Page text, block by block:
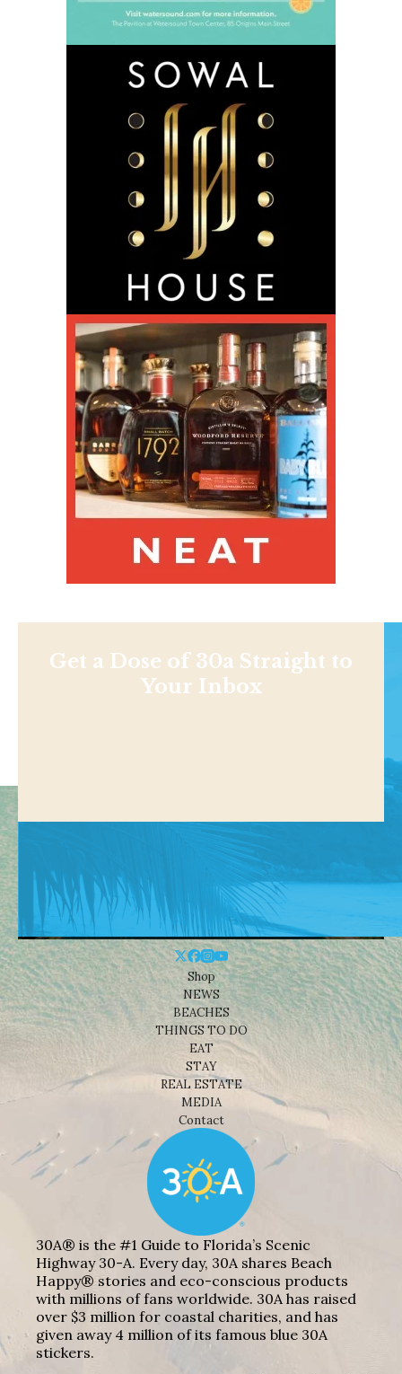
Get a Dose of 30a Straight to
Your Inbox
Shop
NEWS
BEACHES
THINGS TO DO
EAT
STAY
REAL ESTATE
MEDIA
Contact
30A® is the #1 Guide to Florida’s Scenic
Highway 30-A. Every day, 30A shares Beach
Happy® stories and eco-conscious products
with millions of fans worldwide. 30A has raised
over $3 million for coastal charities, and has
given away 4 million of its famous blue 30A
stickers.